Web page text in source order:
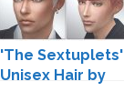
'The Sextuplets'
Unisex Hair by